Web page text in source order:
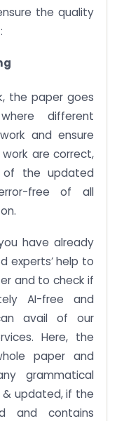
the quality
the paper goes
different
and ensure
are correct,
the updated
free of all
have already
experts’ help to
and to check if
AI-free and
avail of our
Here, the
paper and
grammatical
updated, if the
and contains